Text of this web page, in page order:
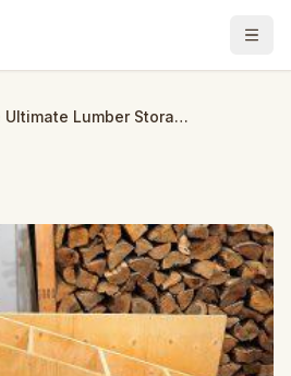
The Ultimate Lumber Storage Cart